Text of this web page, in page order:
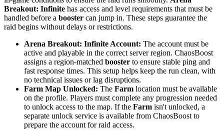
Breakout: Infinite has access and level requirements that must be
handled before a booster can jump in. These steps guarantee the
raid begins without delays or restrictions.
Arena Breakout: Infinite Account: The account must be
active and playable in the correct server region. ChaosBoost
assigns a region-matched booster to ensure stable ping and
fast response times. This setup helps keep the run clean, with
no technical issues or lag disruptions.
Farm Map Unlocked: The Farm location must be available
on the profile. Players must complete any progression needed
to unlock access to the map. If the Farm isn't unlocked, a
separate unlock service is available from ChaosBoost to
prepare the account for raid access.